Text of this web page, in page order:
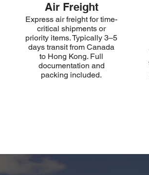
Air Freight
Express air freight for time-
critical shipments or
priority items. Typically 3–5
days transit from Canada
to Hong Kong. Full
documentation and
packing included.